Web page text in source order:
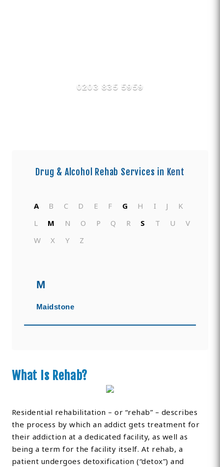
0203 835 5959
Drug & Alcohol Rehab Services in Kent
A B C D E F G H I J
K
L
M N O P Q R S T U
V
W
X Y Z
M
Maidstone
What Is Rehab?
Residential rehabilitation – or “rehab” – describes
the process by which an addict gets treatment for
their addiction at a dedicated facility, as well as
being a term for the facility itself. At rehab, a
patient undergoes detoxification (“detox”) and